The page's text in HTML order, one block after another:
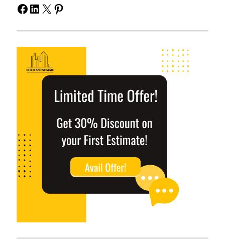
Facebook
LinkedIn
X Pinterest